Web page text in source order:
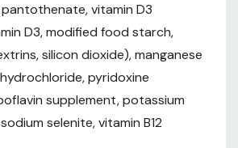
vitamin D3
D3, modified food starch,
silicon dioxide), manganese
pyridoxine
supplement, potassium
selenite, vitamin B12